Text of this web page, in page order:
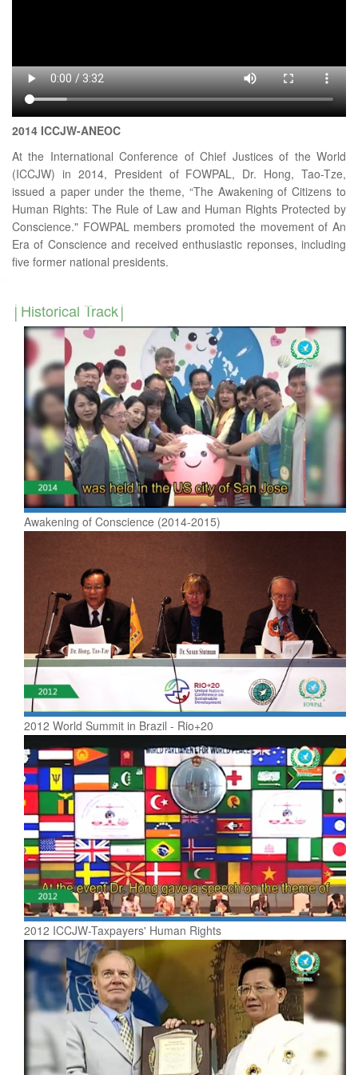
2014 ICCJW-ANEOC
At the International Conference of Chief Justices of the World
(ICCJW) in 2014, President of FOWPAL, Dr. Hong, Tao-Tze,
issued a paper under the theme, “The Awakening of Citizens to
Human Rights: The Rule of Law and Human Rights Protected by
Conscience." FOWPAL members promoted the movement of An
Era of Conscience and received enthusiastic reponses, including
five former national presidents.
Historical Track
Awakening of Conscience (2014-2015)
2012 World Summit in Brazil - Rio+20
2012 ICCJW-Taxpayers' Human Rights